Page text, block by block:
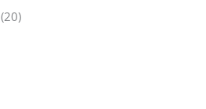
(20)